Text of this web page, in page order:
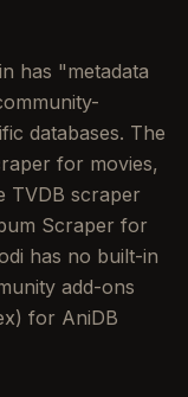
has "metadata
databases. The
for movies,
TVDB scraper
Scraper for
has no built-in
add-ons
for AniDB